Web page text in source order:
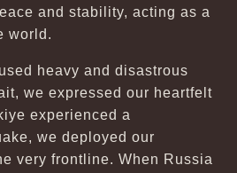
and stability, acting as a
world.
heavy and disastrous
we expressed our heartfelt
experienced a
we deployed our
very frontline. When Russia